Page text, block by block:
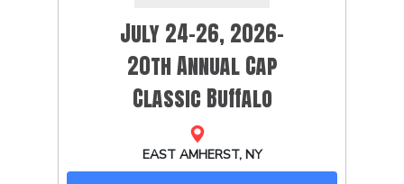
July 24-26, 2026-
20th Annual Cap
Classic Buffalo